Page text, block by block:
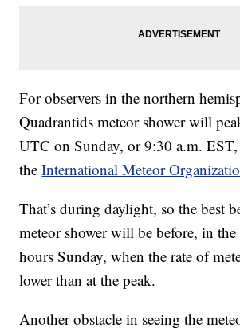
For observers in the northern
Quadrantids meteor shower will
UTC on Sunday, or 9:30 a.m.
theInternational Meteor
That’s during daylight, so the best
meteor shower will be before, in
hours Sunday, when the rate of
lower than at the peak.
Another obstacle in seeing the